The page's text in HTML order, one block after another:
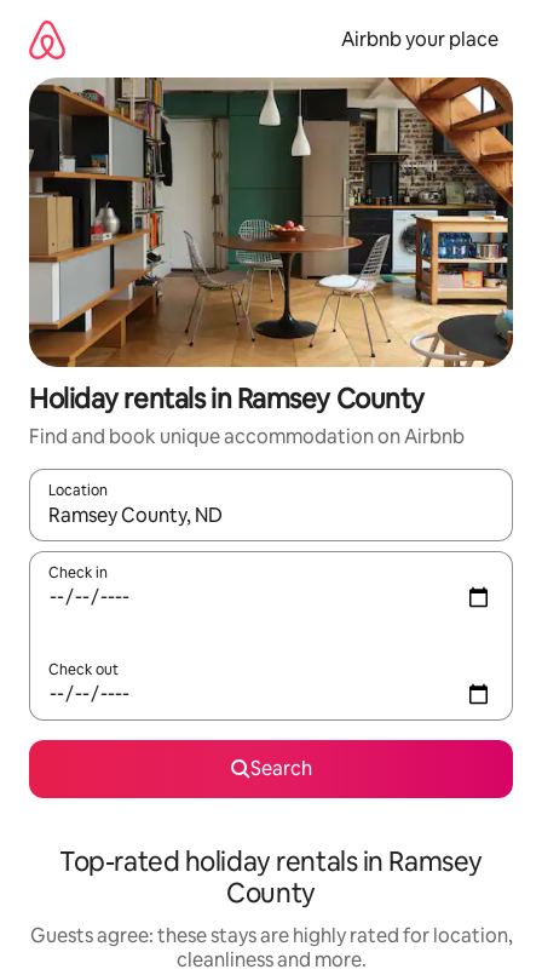
content
Airbnb your place
Holiday rentals in Ramsey County
Find and book unique accommodation on Airbnb
Location
When results are available, navigate with the up and down
Check in
Check out
Search
Top-rated holiday rentals in Ramsey
County
Guests agree: these stays are highly rated for location,
cleanliness and more.